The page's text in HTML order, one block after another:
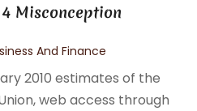
Misconception
And Finance
2010 estimates of the
web access through